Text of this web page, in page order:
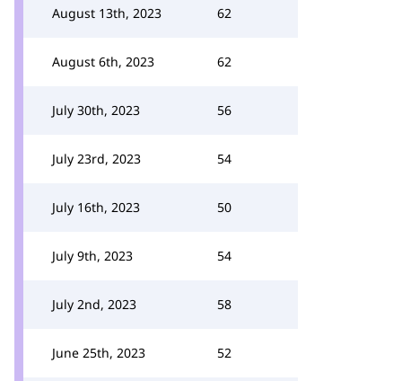
August 13th, 2023 62
August 6th, 2023 62
July 30th, 2023 56
July 23rd, 2023 54
July 16th, 2023 50
July 9th, 2023 54
July 2nd, 2023 58
June 25th, 2023 52